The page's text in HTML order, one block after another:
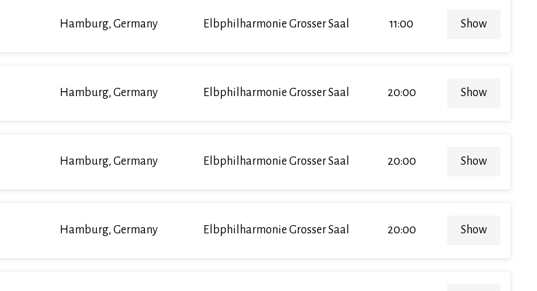
Hamburg, Germany Elbphilharmonie Grosser Saal 11:00 Show
Hamburg, Germany Elbphilharmonie Grosser Saal 20:00 Show
Hamburg, Germany Elbphilharmonie Grosser Saal 20:00 Show
Hamburg, Germany Elbphilharmonie Grosser Saal 20:00 Show